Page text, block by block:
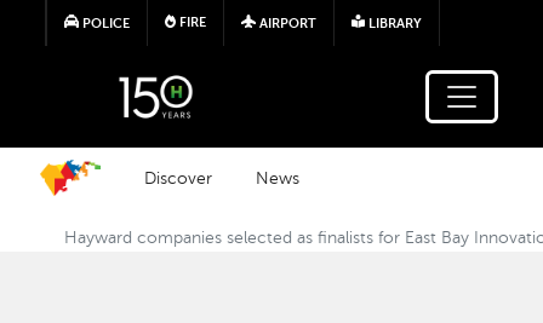
Skip to main content
POLICE FIRE AIRPORT LIBRARY
Discover News
Hayward companies selected as finalists for East Bay